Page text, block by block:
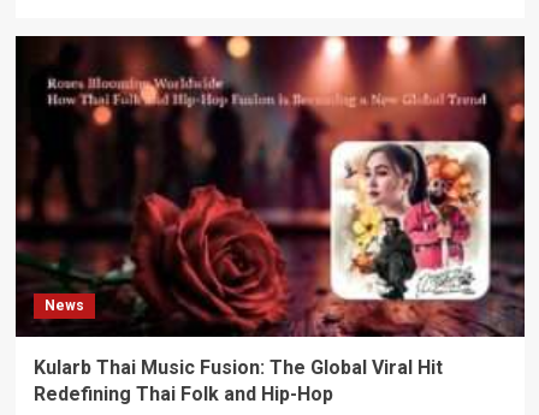
News
Kularb Thai Music Fusion: The Global Viral Hit
Redefining Thai Folk and Hip-Hop